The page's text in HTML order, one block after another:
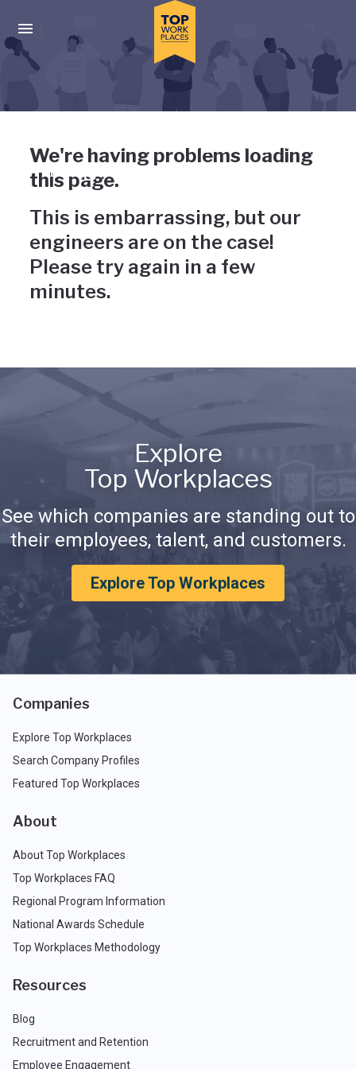
Press enter to activate the dialog and use the tab key to
Uh-oh, something has gone
wrong
We're having problems loading
this page.
This is embarrassing, but our
engineers are on the case!
Please try again in a few
minutes.
Explore
Top Workplaces
See which companies are standing out to
their employees, talent, and customers.
Explore Top Workplaces
Companies
Explore Top Workplaces
Search Company Profiles
Featured Top Workplaces
About
About Top Workplaces
Top Workplaces FAQ
Regional Program Information
National Awards Schedule
Top Workplaces Methodology
Resources
Blog
Recruitment and Retention
Employee Engagement